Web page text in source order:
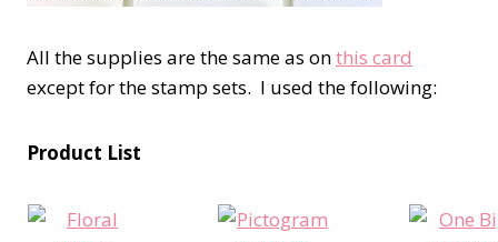
All the supplies are the same as onthis card
except for the stamp sets. I used the following:
Product List